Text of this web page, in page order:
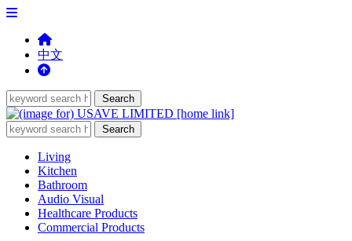
中文
Living
Kitchen
Bathroom
Audio Visual
Healthcare Products
Commercial Products